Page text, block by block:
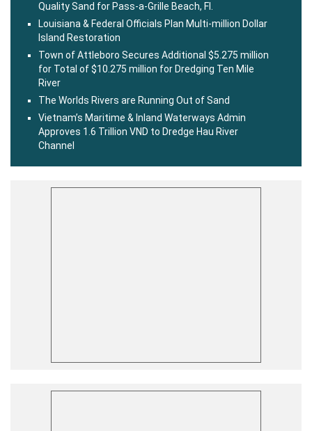
Quality Sand for Pass-a-Grille Beach, Fl.
Louisiana & Federal Officials Plan Multi-million Dollar
Island Restoration
Town of Attleboro Secures Additional $5.275 million
for Total of $10.275 million for Dredging Ten Mile
River
The Worlds Rivers are Running Out of Sand
Vietnam’s Maritime & Inland Waterways Admin
Approves 1.6 Trillion VND to Dredge Hau River
Channel